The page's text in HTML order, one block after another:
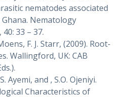
nematodes associated
Nematology
33 – 37.
F. J. Starr, (2009). Root-
Wallingford, UK: CAB
Ayemi, and , S.O. Ojeniyi.
Characteristics of